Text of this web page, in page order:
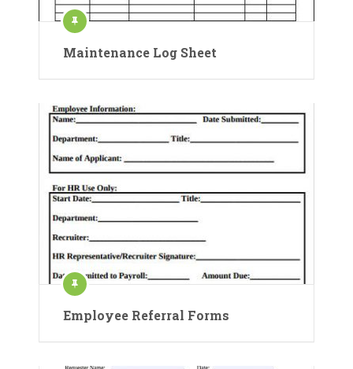
Maintenance Log Sheet
Employee Referral Forms